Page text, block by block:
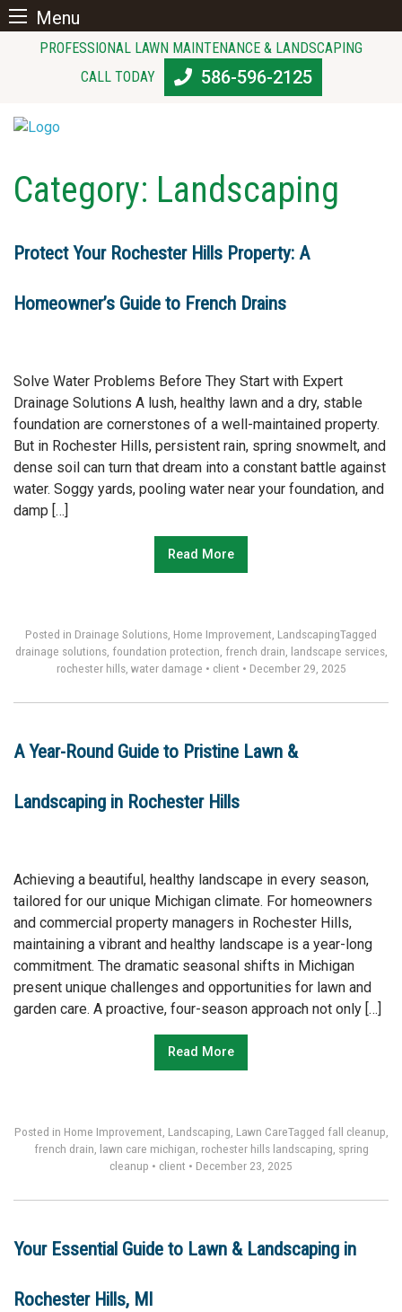
Menu
PROFESSIONAL LAWN MAINTENANCE & LANDSCAPING
CALL TODAY
586-596-2125
Category: Landscaping
Protect Your Rochester Hills Property: A
Homeowner’s Guide to French Drains
Solve Water Problems Before They Start with Expert
Drainage Solutions A lush, healthy lawn and a dry, stable
foundation are cornerstones of a well-maintained property.
But in Rochester Hills, persistent rain, spring snowmelt, and
dense soil can turn that dream into a constant battle against
water. Soggy yards, pooling water near your foundation, and
damp […]
Read More
Posted in Drainage Solutions Home Improvement LandscapingTagged
drainage solutions, foundation protection french drain landscape services,
rochester hills, water damage • client • December 29, 2025
A Year-Round Guide to Pristine Lawn &
Landscaping in Rochester Hills
Achieving a beautiful, healthy landscape in every season,
tailored for our unique Michigan climate. For homeowners
and commercial property managers in Rochester Hills,
maintaining a vibrant and healthy landscape is a year-long
commitment. The dramatic seasonal shifts in Michigan
present unique challenges and opportunities for lawn and
garden care. A proactive, four-season approach not only […]
Read More
Posted in Home Improvement, Landscaping, Lawn CareTagged fall cleanup,
french drain, lawn care michigan, rochester hills landscaping, spring
cleanup • client • December 23, 2025
Your Essential Guide to Lawn & Landscaping in
Rochester Hills, MI